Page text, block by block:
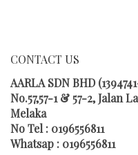
PRODUCT
CONTACT US
AARLA SDN BHD
No.57,57-1 & 57-2, Jalan
Melaka
No Tel : 0196556811
Whatsap : 0196556811